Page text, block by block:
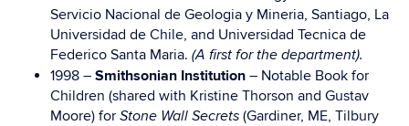
Servicio Nacional de Geologia y Mineria, Santiago, La
Universidad de Chile, and Universidad Tecnica de
Federico Santa Maria. (A first for the department).
1998 – Smithsonian Institution – Notable Book for
Children (shared with Kristine Thorson and Gustav
Moore) for Stone Wall Secrets (Gardiner, ME, Tilbury